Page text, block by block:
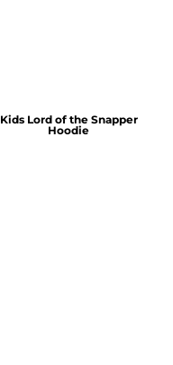
Kids Lord of the Snapper
Hoodie